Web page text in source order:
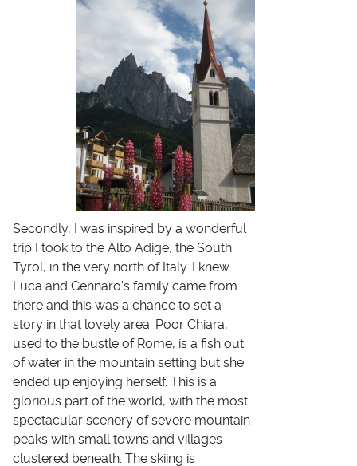
Secondly, I was inspired by a wonderful
trip I took to the Alto Adige, the South
Tyrol, in the very north of Italy. I knew
Luca and Gennaro's family came from
there and this was a chance to set a
story in that lovely area. Poor Chiara,
used to the bustle of Rome, is a fish out
of water in the mountain setting but she
ended up enjoying herself. This is a
glorious part of the world, with the most
spectacular scenery of severe mountain
peaks with small towns and villages
clustered beneath. The skiing is